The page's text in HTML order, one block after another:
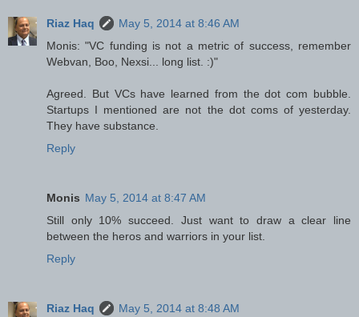
Riaz Haq
May 5, 2014 at 8:46 AM
Monis: "VC funding is not a metric of success, remember
Webvan, Boo, Nexsi... long list. :)"
Agreed. But VCs have learned from the dot com bubble.
Startups I mentioned are not the dot coms of yesterday.
They have substance.
Reply
Monis May 5, 2014 at 8:47 AM
Still only 10% succeed. Just want to draw a clear line
between the heros and warriors in your list.
Reply
Riaz Haq
May 5, 2014 at 8:48 AM